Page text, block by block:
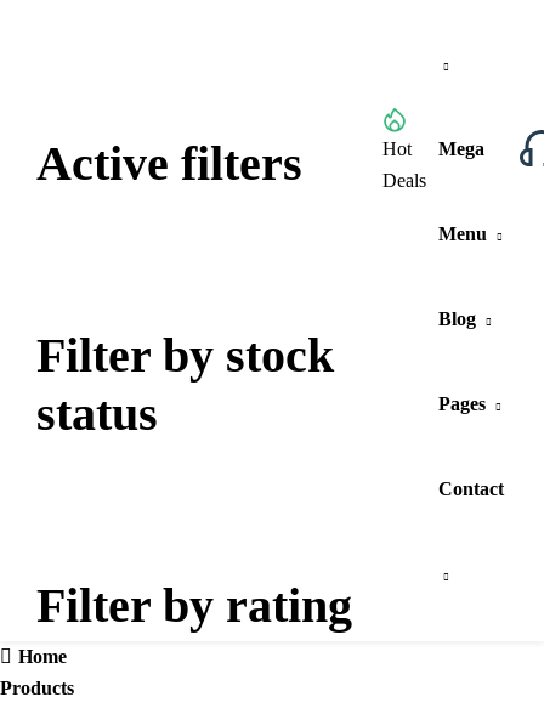
Browse All Categories
Hot
Deals
Mega
Menu
Blog
Pages
Contact
Home
Products
Active filters
Filter by stock
status
Filter by rating